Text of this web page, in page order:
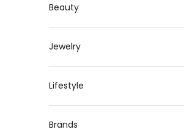
Beauty
Jewelry
Lifestyle
Brands